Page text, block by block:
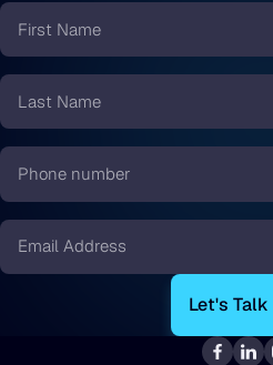
First
Name
*
Last
Name
*
Phone
number
*
Email